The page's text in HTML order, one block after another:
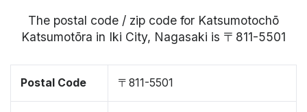
The postal code / zip code for Katsumotochō
Katsumotōra in Iki City, Nagasaki is 〒811-5501
Postal Code 〒811-5501